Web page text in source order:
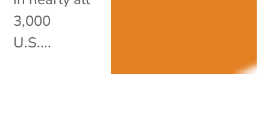
3,000
U.S....